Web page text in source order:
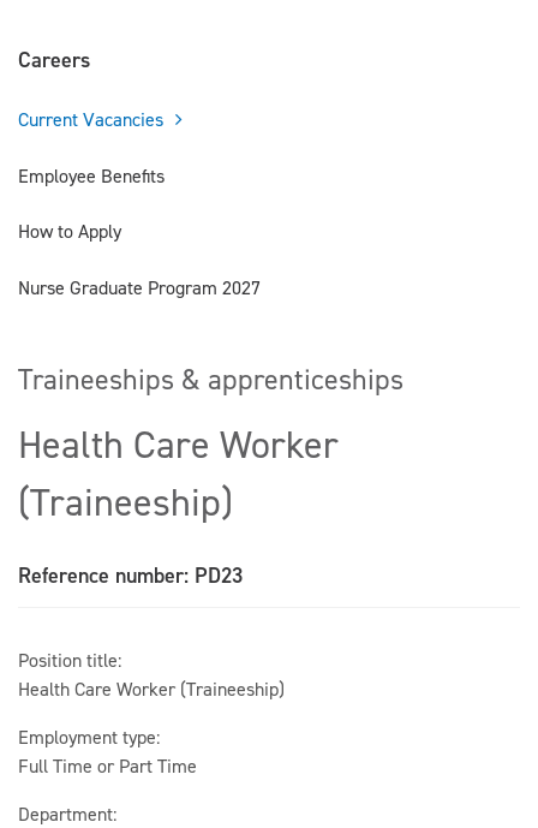
Careers
Current Vacancies
Employee Benefits
How to Apply
Nurse Graduate Program 2027
Traineeships & apprenticeships
Health Care Worker
(Traineeship)
Reference number: PD23
Position title:
Health Care Worker (Traineeship)
Employment type:
Full Time or Part Time
Department: